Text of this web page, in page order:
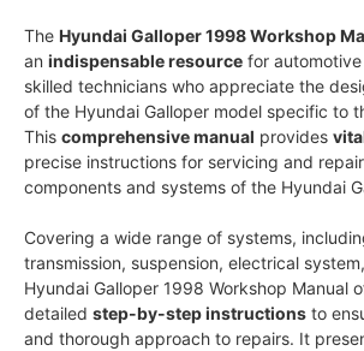
The Hyundai Galloper 1998 Workshop
an indispensable resource for
skilled technicians who appreciate the
of the Hyundai Galloper model specific to
This comprehensive manual provides
precise instructions for servicing and
components and systems of the Hyundai
Covering a wide range of systems,
transmission, suspension, electrical
Hyundai Galloper 1998 Workshop Manual
detailed step-by-step instructions to
and thorough approach to repairs. It